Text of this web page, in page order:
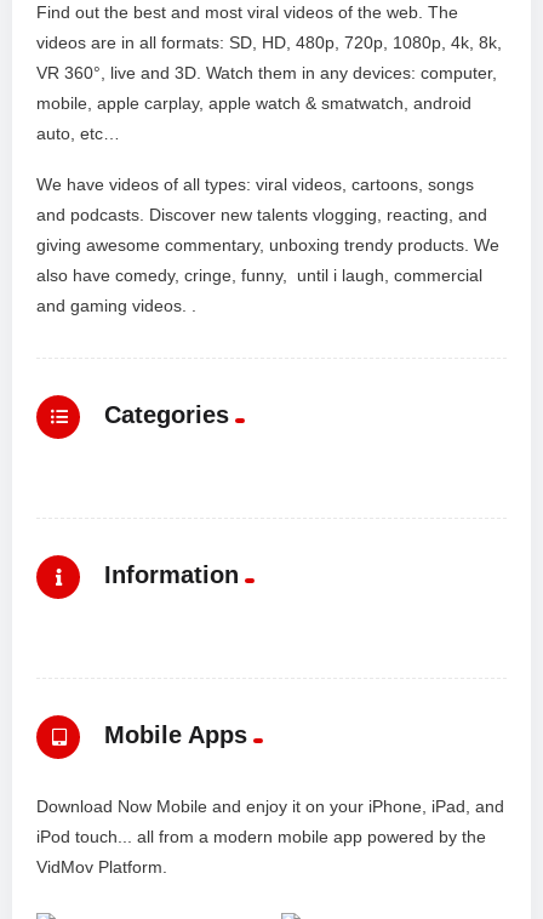
Find out the best and most viral videos of the web. The
videos are in all formats: SD, HD, 480p, 720p, 1080p, 4k, 8k,
VR 360°, live and 3D. Watch them in any devices: computer,
mobile, apple carplay, apple watch & smatwatch, android
auto, etc…
We have videos of all types: viral videos, cartoons, songs
and podcasts. Discover new talents vlogging, reacting, and
giving awesome commentary, unboxing trendy products. We
also have comedy, cringe, funny, until i laugh, commercial
and gaming videos. .
Categories
Information
Mobile Apps
Download Now Mobile and enjoy it on your iPhone, iPad, and
iPod touch... all from a modern mobile app powered by the
VidMov Platform.